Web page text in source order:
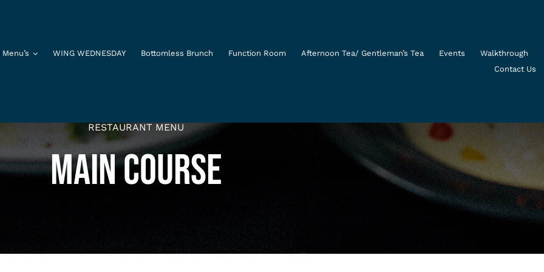
WING WEDNESDAY Bottomless Brunch Function Room Afternoon Tea/ Gentleman’s Tea Events
Walkthrough
Contact Us
RESTAURANT MENU
MAIN COURSE